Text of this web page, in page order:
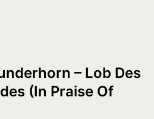
– Lob Des
(In Praise Of